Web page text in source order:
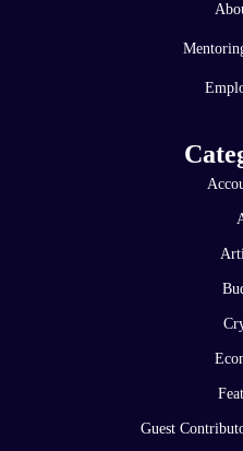
Guest